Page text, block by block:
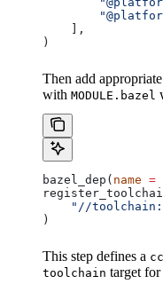
    ],
)
Then add
with MODULE.bazel
bazel_dep( name =
"//
)
This step defines a
toolchain target